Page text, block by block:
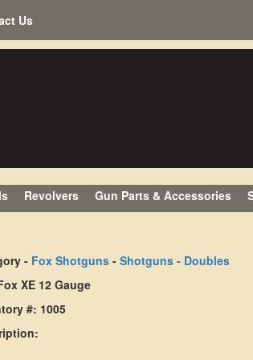
Us
Revolvers Gun Parts & Accessories
- Fox Shotguns - Shotguns - Doubles
XE 12 Gauge
#: 1005